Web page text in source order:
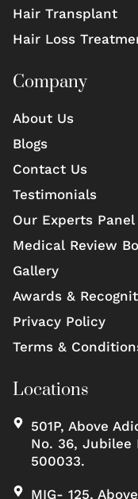
Hair Transplant
Hair Loss
Company
About Us
Blogs
Contact Us
Testimonials
Our Experts Panel
Medical Review
Gallery
Awards &
Privacy Policy
Terms &
Locations
501P, Above
No. 36, Jubilee
500033.
MIG- 125,